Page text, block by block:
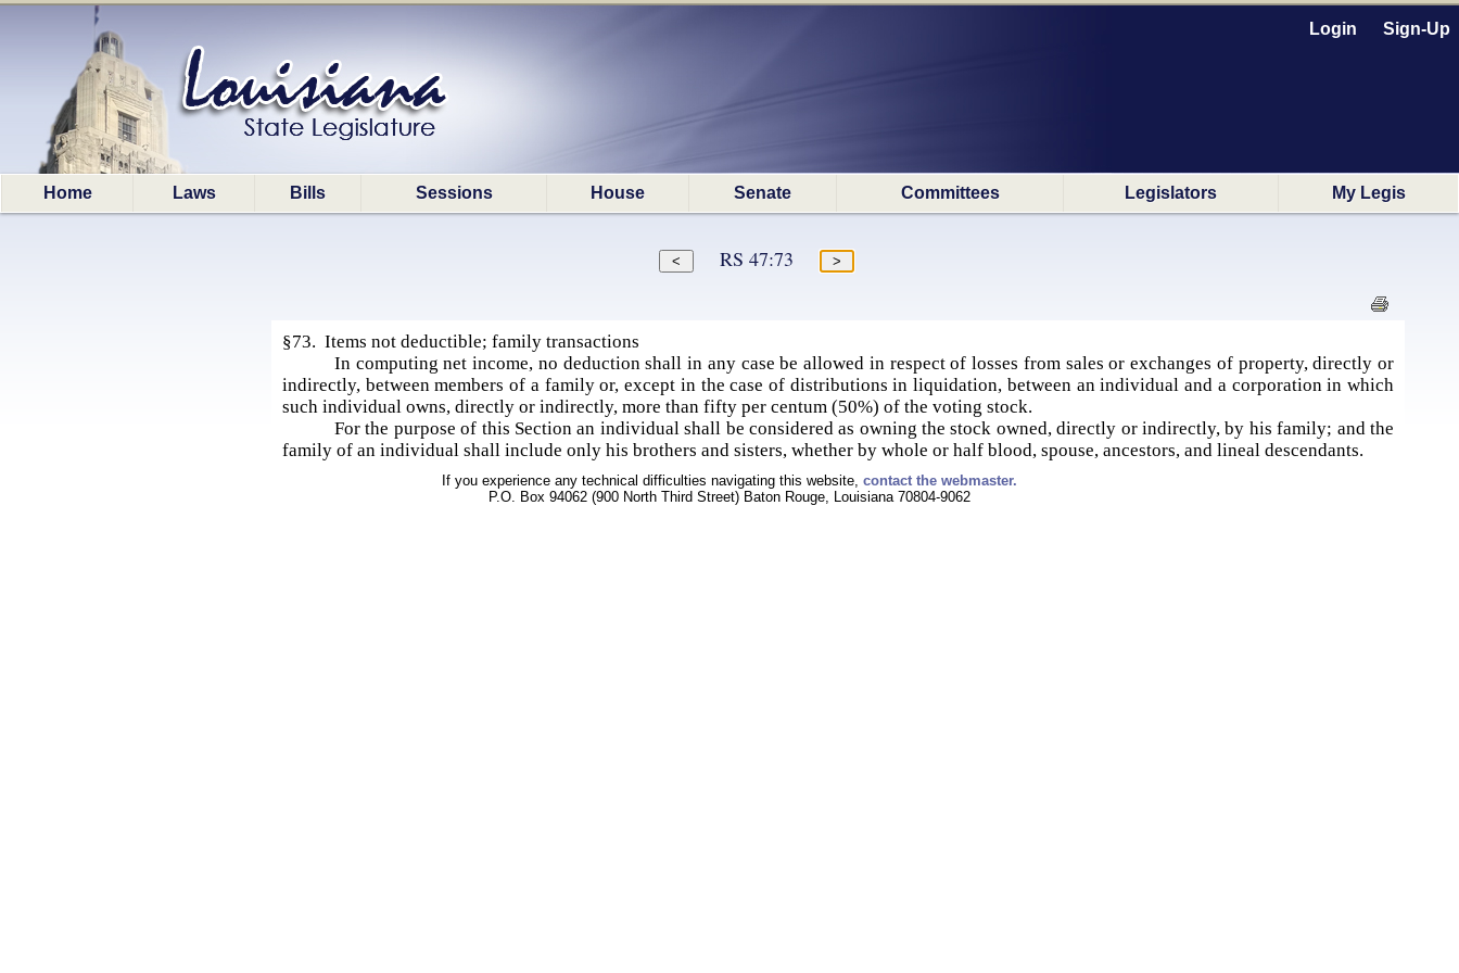
Login Sign-Up
Home Laws Bills Sessions House Senate Committees Legislators My Legis
RS 47:73
§73. Items not deductible; family transactions
In computing net income, no deduction shall in any case be allowed in respect of losses from sales or exchanges of property, directly or
indirectly, between members of a family or, except in the case of distributions in liquidation, between an individual and a corporation in which
such individual owns, directly or indirectly, more than fifty per centum (50%) of the voting stock.
For the purpose of this Section an individual shall be considered as owning the stock owned, directly or indirectly, by his family; and the
family of an individual shall include only his brothers and sisters, whether by whole or half blood, spouse, ancestors, and lineal descendants.
If you experience any technical difficulties navigating this website, contact the webmaster.
P.O. Box 94062 (900 North Third Street) Baton Rouge, Louisiana 70804-9062